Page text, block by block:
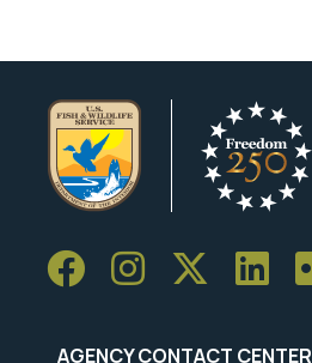
AGENCY CONTACT CENTER